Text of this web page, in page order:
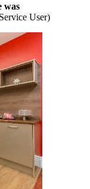
was
User)